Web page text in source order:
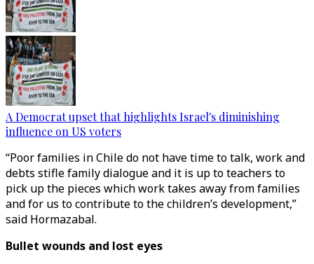
A Democrat upset that highlights Israel's diminishing
influence on US voters
“Poor families in Chile do not have time to talk, work and
debts stifle family dialogue and it is up to teachers to
pick up the pieces which work takes away from families
and for us to contribute to the children’s development,”
said Hormazabal.
Bullet wounds and lost eyes